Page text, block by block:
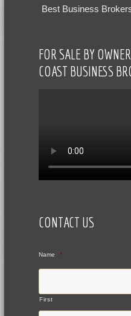
Best Business
FOR SALE BY
COAST BUSINESS
CONTACT US
Name *
First